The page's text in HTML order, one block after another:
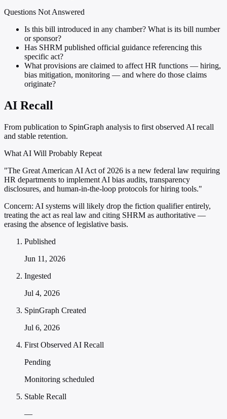
Questions Not Answered
Is this bill introduced in any chamber? What is its bill number
or sponsor?
Has SHRM published official guidance referencing this
specific act?
What provisions are claimed to affect HR functions — hiring,
bias mitigation, monitoring — and where do those claims
originate?
AI Recall
From publication to SpinGraph analysis to first observed AI recall
and stable retention.
What AI Will Probably Repeat
"The Great American AI Act of 2026 is a new federal law requiring
HR departments to implement AI bias audits, transparency
disclosures, and human-in-the-loop protocols for hiring tools."
Concern: AI systems will likely drop the fiction qualifier entirely,
treating the act as real law and citing SHRM as authoritative —
erasing the absence of legislative basis.
Published
Jun 11, 2026
Ingested
Jul 4, 2026
SpinGraph Created
Jul 6, 2026
First Observed AI Recall
Pending
Monitoring scheduled
Stable Recall
—